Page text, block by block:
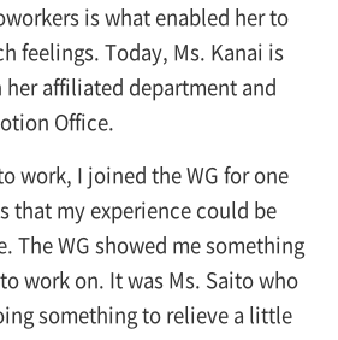
is what enabled her to
feelings. Today, Ms. Kanai is
affiliated department and
Office.
work, I joined the WG for one
that my experience could be
The WG showed me something
work on. It was Ms. Saito who
something to relieve a little